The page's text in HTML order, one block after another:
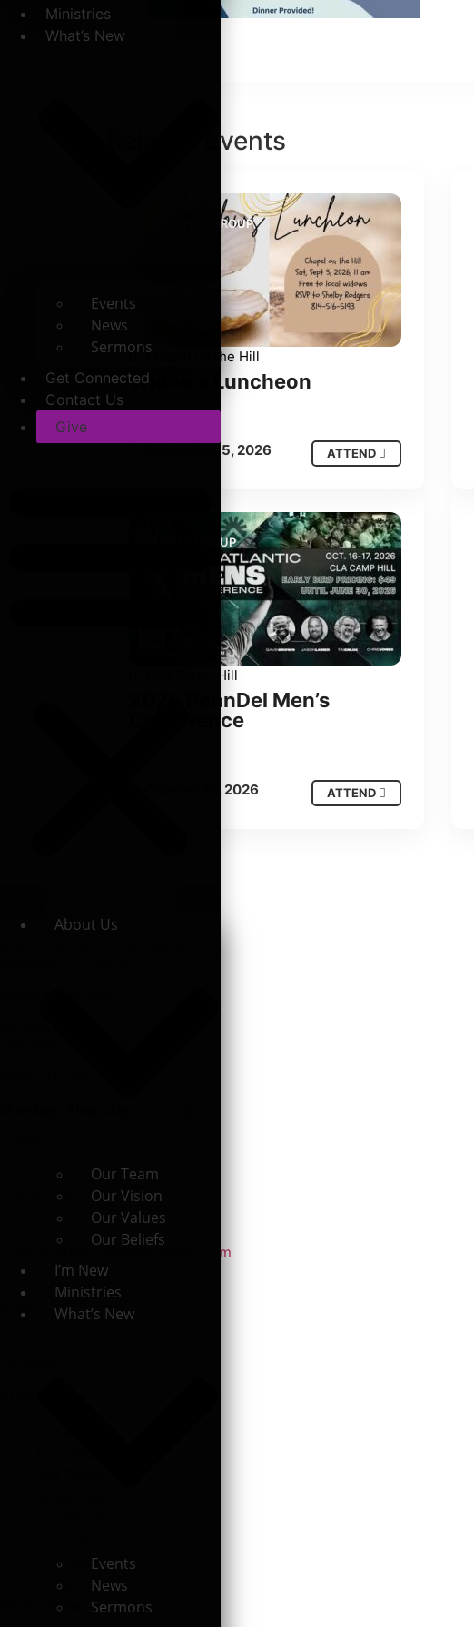
Ministries
What’s New
Events
News
Sermons
Get Connected
Contact Us
Give
About Us
Our Team
Our Vision
Our Values
Our Beliefs
I’m New
Ministries
What’s New
Events
News
Sermons
Events
WIDOW'S GROUP
Chapel on the Hill
Widows Luncheon
September 5, 2026 ATTEND
MEN'S GROUP
CLA Camp Hill
2026 PennDel Men’s
Conference
October 16, 2026 ATTEND
724-867-6771
chapelonthehill@embarqmail.com
Our Team
Ministries
What's New